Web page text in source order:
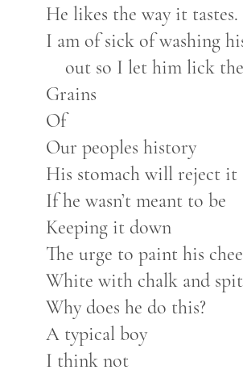
He likes the way it tastes.
I am of sick of washing
out so I let him lick
Grains
Of
Our peoples history
His stomach will reject it
If he wasn’t meant to be
Keeping it down
The urge to paint his
White with chalk and
Why does he do this?
A typical boy
I think not